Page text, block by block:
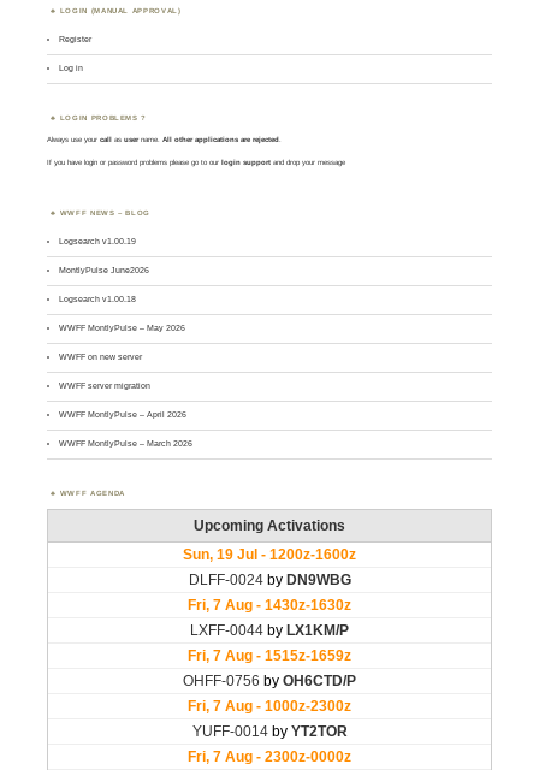
LOGIN (MANUAL APPROVAL)
Register
Log in
LOGIN PROBLEMS ?
Always use yourcall asusername. All other applications are rejected.
If you have login or password problems please go to our login support and drop your message
WWFF NEWS – BLOG
Logsearch v1.00.19
MontlyPulse June2026
Logsearch v1.00.18
WWFF MontlyPulse – May 2026
WWFF on new server
WWFF server migration
WWFF MontlyPulse – April 2026
WWFF MontlyPulse – March 2026
WWFF AGENDA